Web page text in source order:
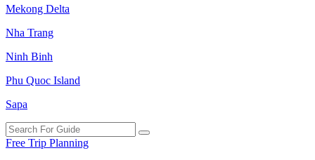
Mekong Delta
Nha Trang
Ninh Binh
Phu Quoc Island
Sapa
Free Trip Planning